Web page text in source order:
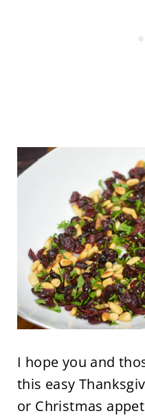
I hope you and
this easy
or Christmas